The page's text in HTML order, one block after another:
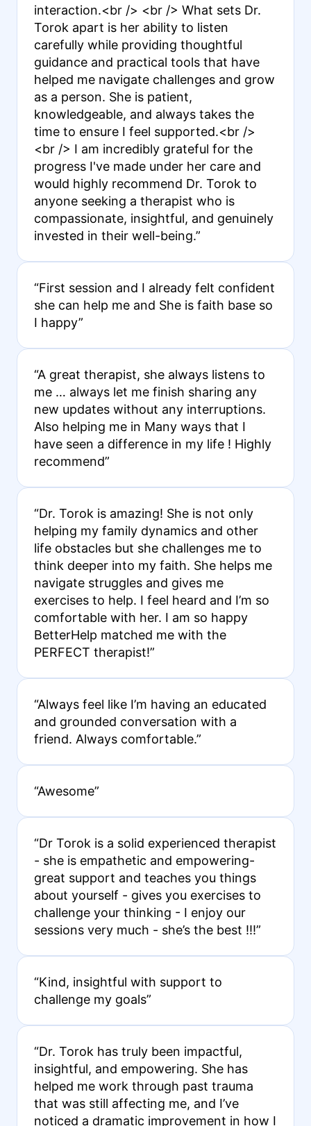
interaction.<br /> <br /> What sets Dr.
Torok apart is her ability to listen
carefully while providing thoughtful
guidance and practical tools that have
helped me navigate challenges and grow
as a person. She is patient,
knowledgeable, and always takes the
time to ensure I feel supported.<br />
<br /> I am incredibly grateful for the
progress I've made under her care and
would highly recommend Dr. Torok to
anyone seeking a therapist who is
compassionate, insightful, and genuinely
invested in their well-being.”
“First session and I already felt confident
she can help me and She is faith base so
I happy”
“A great therapist, she always listens to
me … always let me finish sharing any
new updates without any interruptions.
Also helping me in Many ways that I
have seen a difference in my life ! Highly
recommend”
“Dr. Torok is amazing! She is not only
helping my family dynamics and other
life obstacles but she challenges me to
think deeper into my faith. She helps me
navigate struggles and gives me
exercises to help. I feel heard and I’m so
comfortable with her. I am so happy
BetterHelp matched me with the
PERFECT therapist!”
“Always feel like I’m having an educated
and grounded conversation with a
friend. Always comfortable.”
“Awesome”
“Dr Torok is a solid experienced therapist
- she is empathetic and empowering-
great support and teaches you things
about yourself - gives you exercises to
challenge your thinking - I enjoy our
sessions very much - she’s the best !!!”
“Kind, insightful with support to
challenge my goals”
“Dr. Torok has truly been impactful,
insightful, and empowering. She has
helped me work through past trauma
that was still affecting me, and I’ve
noticed a dramatic improvement in how I